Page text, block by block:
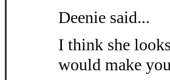
Deenie said...
I think she
would make